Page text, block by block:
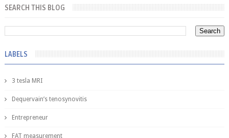
SEARCH THIS BLOG
LABELS
3 tesla MRI
Dequervain’s tenosynovitis
Entrepreneur
FAT measurement